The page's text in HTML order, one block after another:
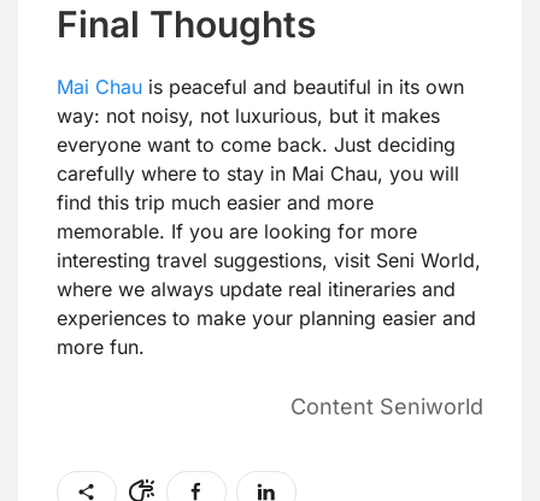
Final Thoughts
Mai Chau is peaceful and beautiful in its own
way: not noisy, not luxurious, but it makes
everyone want to come back. Just deciding
carefully where to stay in Mai Chau, you will
find this trip much easier and more
memorable. If you are looking for more
interesting travel suggestions, visit Seni World,
where we always update real itineraries and
experiences to make your planning easier and
more fun.
Content Seniworld